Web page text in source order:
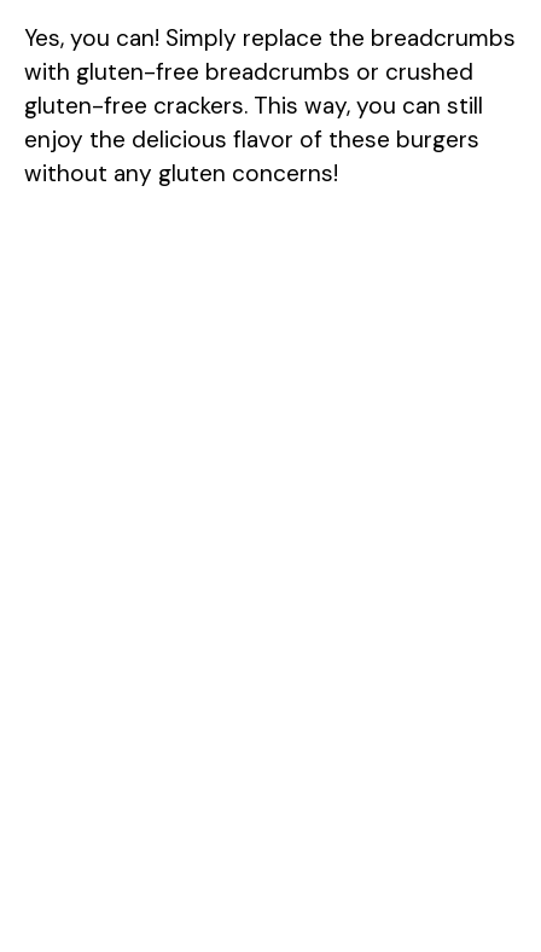
Yes, you can! Simply replace the breadcrumbs
with gluten-free breadcrumbs or crushed
gluten-free crackers. This way, you can still
enjoy the delicious flavor of these burgers
without any gluten concerns!